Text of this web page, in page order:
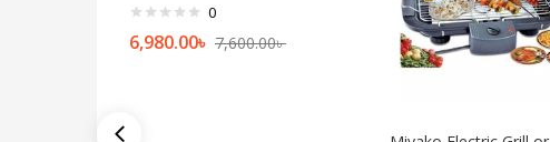
0
6,980.00৳ 7,600.00৳